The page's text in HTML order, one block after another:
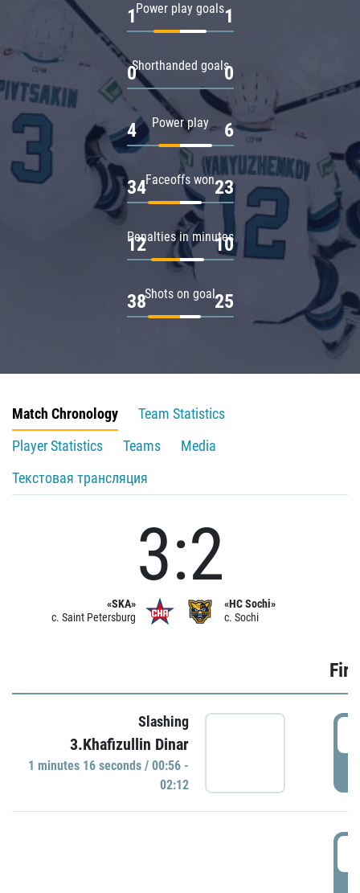
Power play goals
1 1
Shorthanded goals
0 0
Power play
4 6
Faceoffs won
34 23
Penalties in minutes
12 10
Shots on goal
38 25
Match Chronology
Team Statistics
Player Statistics
Teams
Media
Текстовая трансляция
«SKA»
c. Saint Petersburg
3:2
«HC Sochi»
c. Sochi
Slashing
3.Khafizullin Dinar
1 minutes 16 seconds / 00:56 -
02:12